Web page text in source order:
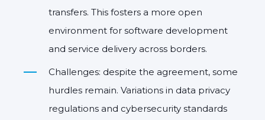
transfers. This fosters a more open
environment for software development
and service delivery across borders.
Challenges: despite the agreement, some
hurdles remain. Variations in data privacy
regulations and cybersecurity standards